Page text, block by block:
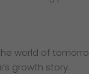
world of
growth story.